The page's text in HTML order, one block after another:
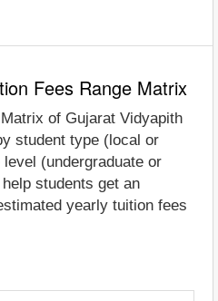
Fees Range Matrix
of Gujarat Vidyapith
student type (local or
(undergraduate or
students get an
yearly tuition fees